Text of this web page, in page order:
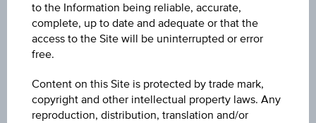
Bid
-
Ask
-
to the Information being reliable, accurate,
complete, up to date and adequate or that the
access to the Site will be uninterrupted or error
free.
Content on this Site is protected by trade mark,
copyright and other intellectual property laws. Any
reproduction, distribution, translation and/or